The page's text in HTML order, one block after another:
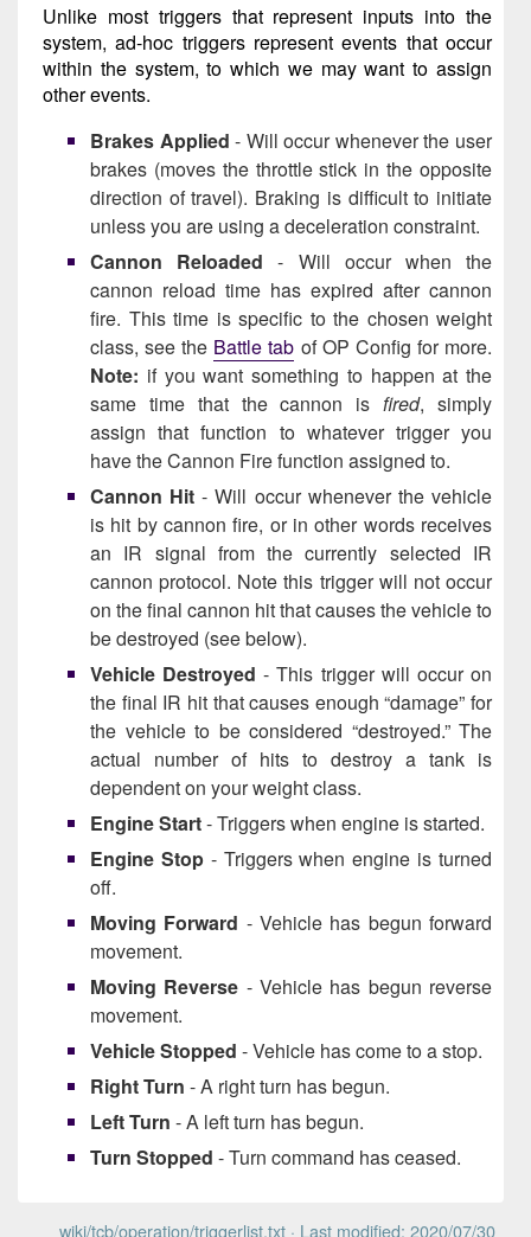
Unlike most triggers that represent inputs into the
system, ad-hoc triggers represent events that occur
within the system, to which we may want to assign
other events.
Brakes Applied - Will occur whenever the user
brakes (moves the throttle stick in the opposite
direction of travel). Braking is difficult to initiate
unless you are using a deceleration constraint.
Cannon Reloaded - Will occur when the
cannon reload time has expired after cannon
fire. This time is specific to the chosen weight
class, see the Battle tab of OP Config for more.
Note: if you want something to happen at the
same time that the cannon isfired, simply
assign that function to whatever trigger you
have the Cannon Fire function assigned to.
Cannon Hit - Will occur whenever the vehicle
is hit by cannon fire, or in other words receives
an IR signal from the currently selected IR
cannon protocol. Note this trigger will not occur
on the final cannon hit that causes the vehicle to
be destroyed (see below).
Vehicle Destroyed - This trigger will occur on
the final IR hit that causes enough “damage” for
the vehicle to be considered “destroyed.” The
actual number of hits to destroy a tank is
dependent on your weight class.
Engine Start- Triggers when engine is started.
Engine Stop- Triggers when engine is turned
off.
Moving Forward - Vehicle has begun forward
movement.
Moving Reverse - Vehicle has begun reverse
movement.
Vehicle Stopped - Vehicle has come to a stop.
Right Turn - A right turn has begun.
Left Turn - A left turn has begun.
Turn Stopped - Turn command has ceased.
wiki/tcb/operation/triggerlist.txt· Last modified: 2020/07/30